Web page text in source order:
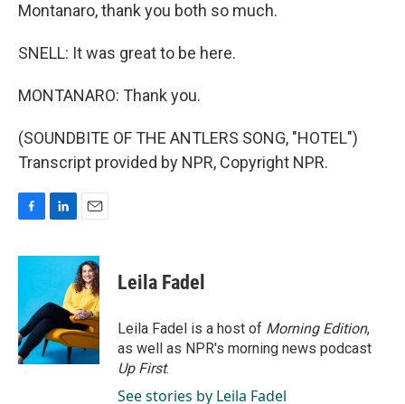
Montanaro, thank you both so much.
SNELL: It was great to be here.
MONTANARO: Thank you.
(SOUNDBITE OF THE ANTLERS SONG, "HOTEL")
Transcript provided by NPR, Copyright NPR.
c
o
o
k
n
e
d
I
n
a
i
l
Leila Fadel
Leila Fadel is a host of Morning Edition,
as well as NPR's morning news podcast
Up First.
See stories by Leila Fadel